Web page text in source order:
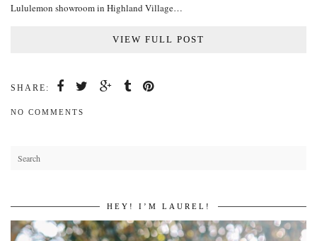
Lululemon showroom in Highland Village…
VIEW FULL POST
SHARE:
NO COMMENTS
HEY! I’M LAUREL!